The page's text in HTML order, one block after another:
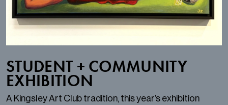
STUDENT + COMMUNITY
EXHIBITION
A Kingsley Art Club tradition, this year’s exhibition